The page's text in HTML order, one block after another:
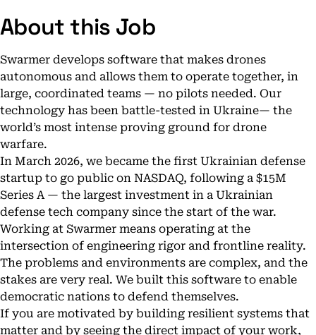
About this Job
Swarmer develops software that makes drones
autonomous and allows them to operate together, in
large, coordinated teams — no pilots needed. Our
technology has been battle-tested in Ukraine— the
world’s most intense proving ground for drone
warfare.
In March 2026, we became the first Ukrainian defense
startup to go public on NASDAQ, following a $15M
Series A — the largest investment in a Ukrainian
defense tech company since the start of the war.
Working at Swarmer means operating at the
intersection of engineering rigor and frontline reality.
The problems and environments are complex, and the
stakes are very real. We built this software to enable
democratic nations to defend themselves.
If you are motivated by building resilient systems that
matter and by seeing the direct impact of your work,